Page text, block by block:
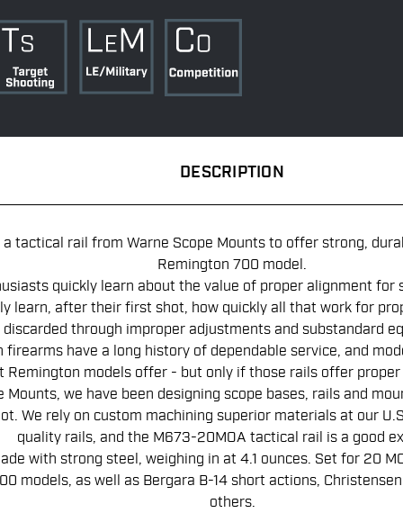
DESCRIPTION
a tactical rail from Warne Scope Mounts to offer strong,
Remington 700 model.
quickly learn about the value of proper alignment for
learn, after their first shot, how quickly all that work for
discarded through improper adjustments and substandard
firearms have a long history of dependable service, and
Remington models offer - but only if those rails offer
Mounts, we have been designing scope bases, rails and
We rely on custom machining superior materials at our
quality rails, and the M673-20MOA tactical rail is a good
with strong steel, weighing in at 4.1 ounces. Set for 20
models, as well as Bergara B-14 short actions,
others.